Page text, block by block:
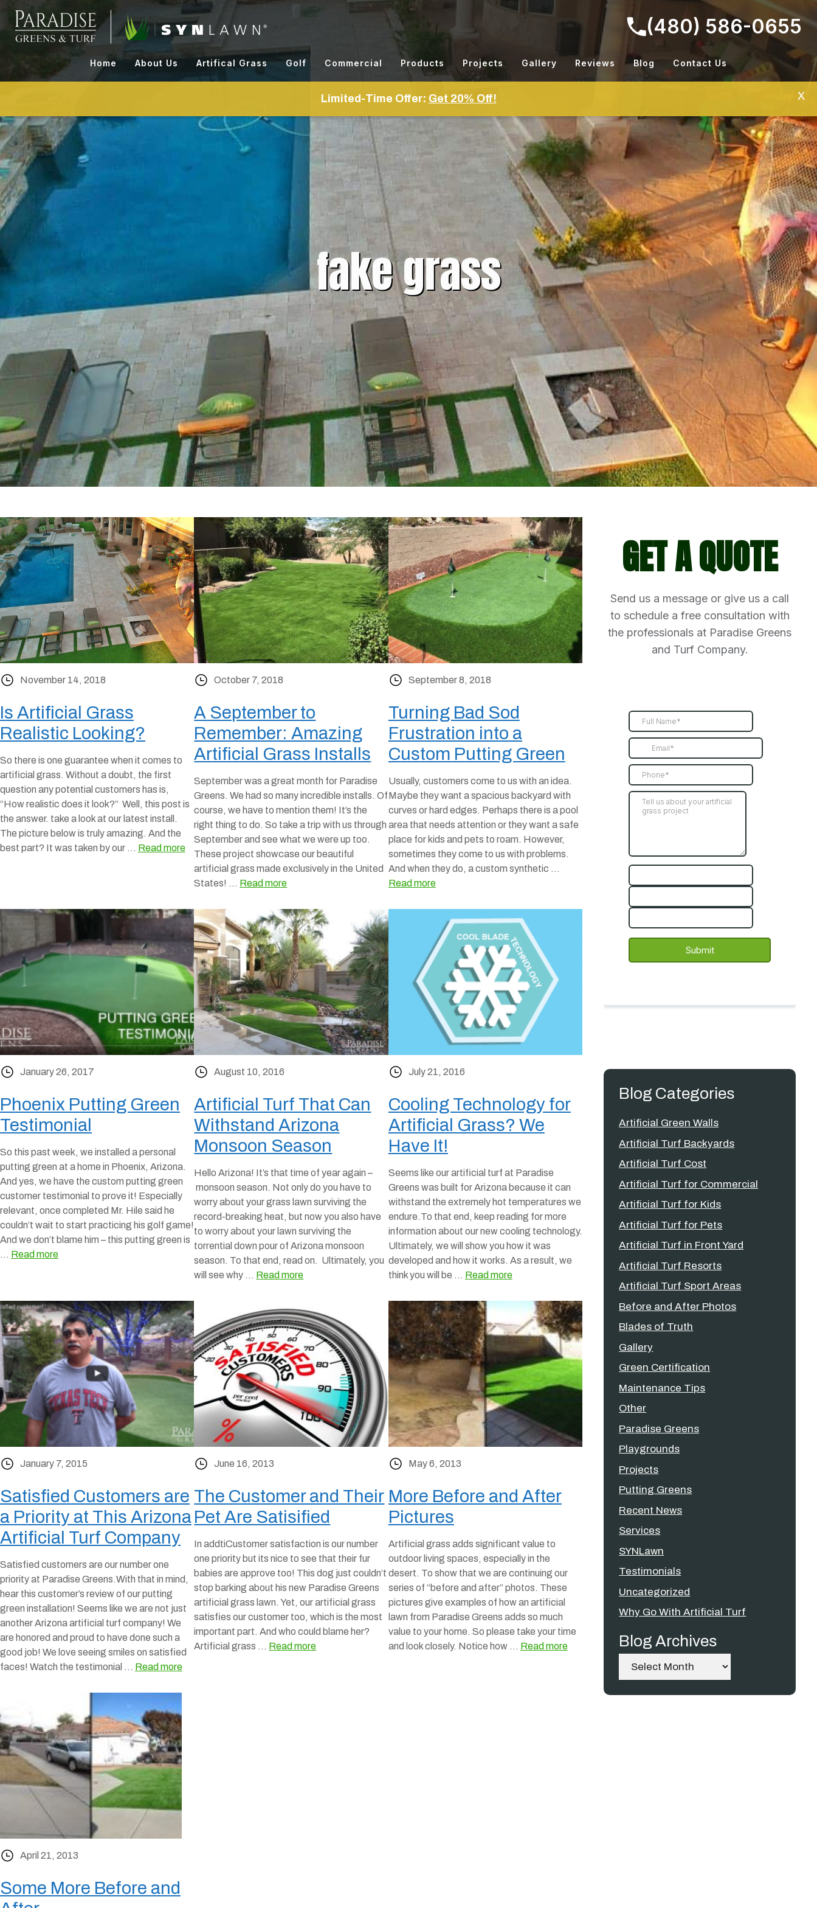
content
(480) 586-0655
Home About Us Artifical Grass Golf Commercial Products Projects Gallery Reviews Blog Contact Us
fake grass
November 14, 2018
Is Artificial Grass
Realistic Looking?
So there is one guarantee when it comes to
artificial grass. Without a doubt, the first
question any potential customers has is,
“How realistic does it look?” Well, this post is
the answer. take a look at our latest install.
The picture below is truly amazing. And the
best part? It was taken by our … Read more
October 7, 2018
A September to
Remember: Amazing
Artificial Grass Installs
September was a great month for Paradise
Greens. We had so many incredible installs. Of
course, we have to mention them! It’s the
right thing to do. So take a trip with us through
September and see what we were up too.
These project showcase our beautiful
artificial grass made exclusively in the United
States! … Read more
September 8, 2018
Turning Bad Sod
Frustration into a
Custom Putting Green
Usually, customers come to us with an idea.
Maybe they want a spacious backyard with
curves or hard edges. Perhaps there is a pool
area that needs attention or they want a safe
place for kids and pets to roam. However,
sometimes they come to us with problems.
And when they do, a custom synthetic …
Read more
January 26, 2017
Phoenix Putting Green
Testimonial
So this past week, we installed a personal
putting green at a home in Phoenix, Arizona.
And yes, we have the custom putting green
customer testimonial to prove it! Especially
relevant, once completed Mr. Hile said he
couldn’t wait to start practicing his golf game!
And we don’t blame him – this putting green is
… Read more
August 10, 2016
Artificial Turf That Can
Withstand Arizona
Monsoon Season
Hello Arizona! It’s that time of year again –
monsoon season. Not only do you have to
worry about your grass lawn surviving the
record-breaking heat, but now you also have
to worry about your lawn surviving the
torrential down pour of Arizona monsoon
season. To that end, read on. Ultimately, you
will see why … Read more
July 21, 2016
Cooling Technology for
Artificial Grass? We
Have It!
Seems like our artificial turf at Paradise
Greens was built for Arizona because it can
withstand the extremely hot temperatures we
endure.To that end, keep reading for more
information about our new cooling technology.
Ultimately, we will show you how it was
developed and how it works. As a result, we
think you will be … Read more
January 7, 2015
Satisfied Customers are
a Priority at This Arizona
Artificial Turf Company
Satisfied customers are our number one
priority at Paradise Greens.With that in mind,
hear this customer’s review of our putting
green installation! Seems like we are not just
another Arizona artificial turf company! We
are honored and proud to have done such a
good job! We love seeing smiles on satisfied
faces! Watch the testimonial … Read more
June 16, 2013
The Customer and Their
Pet Are Satisified
In addtiCustomer satisfaction is our number
one priority but its nice to see that their fur
babies are approve too! This dog just couldn’t
stop barking about his new Paradise Greens
artificial grass lawn. Yet, our artificial grass
satisfies our customer too, which is the most
important part. And who could blame her?
Artificial grass … Read more
May 6, 2013
More Before and After
Pictures
Artificial grass adds significant value to
outdoor living spaces, especially in the
desert. To show that we are continuing our
series of “before and after” photos. These
pictures give examples of how an artificial
lawn from Paradise Greens adds so much
value to your home. So please take your time
and look closely. Notice how … Read more
April 21, 2013
Some More Before and
GET A QUOTE
Send us a message or give us a call
to schedule a free consultation with
the professionals at Paradise Greens
and Turf Company.
Blog Categories
Artificial Green Walls
Artificial Turf Backyards
Artificial Turf Cost
Artificial Turf for Commercial
Artificial Turf for Kids
Artificial Turf for Pets
Artificial Turf in Front Yard
Artificial Turf Resorts
Artificial Turf Sport Areas
Before and After Photos
Blades of Truth
Gallery
Green Certification
Maintenance Tips
Other
Paradise Greens
Playgrounds
Projects
Putting Greens
Recent News
Services
SYNLawn
Testimonials
Uncategorized
Why Go With Artificial Turf
Blog Archives
Archives
Limited-Time Offer: Get 20% Off! X